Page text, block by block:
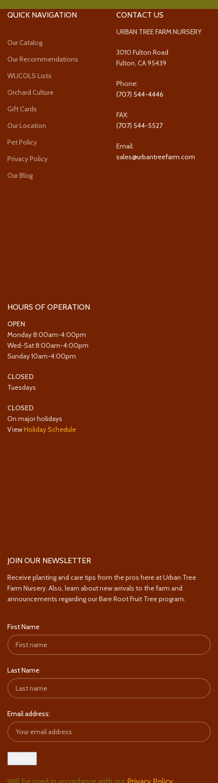
QUICK NAVIGATION
Our Catalog
Our Recommendations
WUCOLS Lists
Orchard Culture
Gift Cards
Our Location
Pet Policy
Privacy Policy
Our Blog
CONTACT US
URBAN TREE FARM NURSERY
3010 Fulton Road
Fulton, CA 95439
Phone:
(707) 544-4446
FAX:
(707) 544-5527
Email:
sales@urbantreefarm.com
HOURS OF OPERATION
OPEN
Monday 8:00am-4:00pm
Wed-Sat 8:00am-4:00pm
Sunday 10am-4:00pm
CLOSED
Tuesdays
CLOSED
On major holidays
ViewHoliday Schedule
JOIN OUR NEWSLETTER
Receive planting and care tips from the pros here at Urban Tree
Farm Nursery. Also, learn about new arrivals to the farm and
announcements regarding our Bare Root Fruit Tree program.
First Name
Last Name
Email address:
Will be used in accordance with our Privacy Policy